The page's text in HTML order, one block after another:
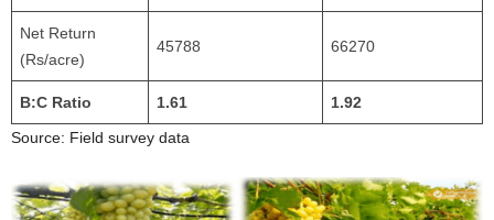
Net Return
(Rs/acre)
45788 66270
B:C Ratio 1.61
1.92
Source: Field survey data